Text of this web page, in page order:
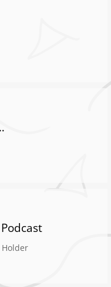
Holder